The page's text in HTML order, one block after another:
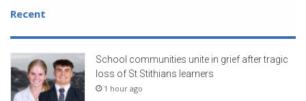
Recent
School communities unite in grief after tragic
loss of St Stithians learners
1 hour ago